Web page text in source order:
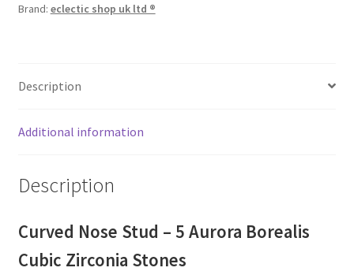
Brand: eclectic shop uk ltd ®
Description
Additional information
Description
Curved Nose Stud – 5 Aurora Borealis
Cubic Zirconia Stones